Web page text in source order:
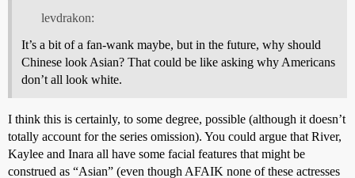
levdrakon:
It’s a bit of a fan-wank maybe, but in the future, why should
Chinese look Asian? That could be like asking why Americans
don’t all look white.
I think this is certainly, to some degree, possible (although it doesn’t
totally account for the series omission). You could argue that River,
Kaylee and Inara all have some facial features that might be
construed as “Asian” (even though AFAIK none of these actresses